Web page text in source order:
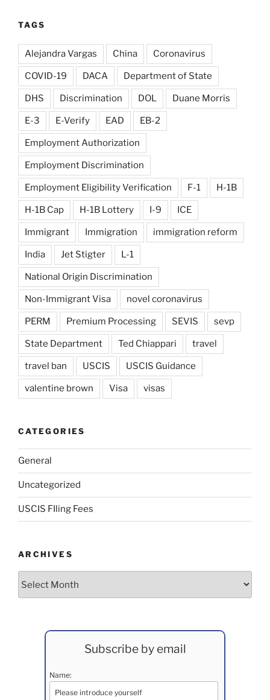
TAGS
Alejandra Vargas China Coronavirus
COVID-19 DACA Department of State
DHS Discrimination DOL Duane Morris
E-3 E-Verify EAD EB-2
Employment Authorization
Employment Discrimination
Employment Eligibility Verification F-1 H-1B
H-1B Cap H-1B Lottery I-9 ICE
Immigrant Immigration immigration reform
India Jet Stigter L-1
National Origin Discrimination
Non-Immigrant Visa novel coronavirus
PERM Premium Processing SEVIS sevp
State Department Ted Chiappari travel
travel ban USCIS USCIS Guidance
valentine brown Visa visas
CATEGORIES
General
Uncategorized
USCIS FIling Fees
ARCHIVES
Subscribe by email
Name: